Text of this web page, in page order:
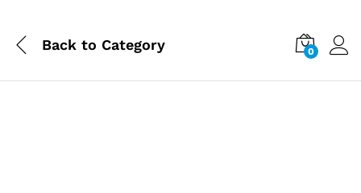
Back to Category 0